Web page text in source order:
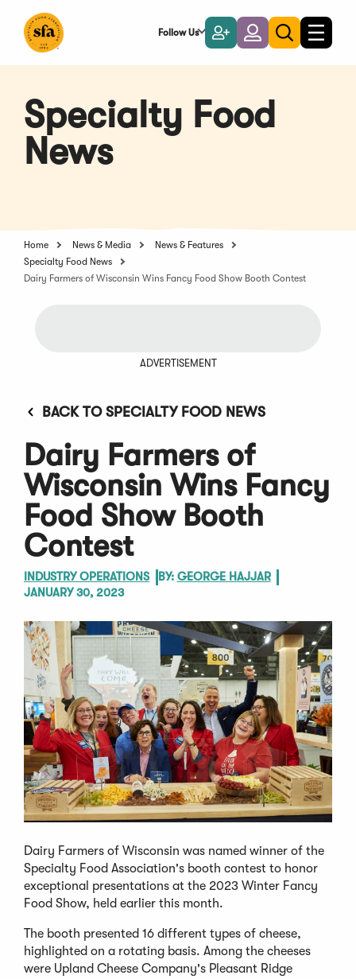
Main
Follow Us
Become
a
Member
LoginToggle
search
Toggle
Specialty Food
News
Home News & Media
News & Features
Specialty Food News
Dairy Farmers of Wisconsin Wins Fancy Food Show Booth Contest
ADVERTISEMENT
BACK TO SPECIALTY FOOD NEWS
Dairy Farmers of
Wisconsin Wins Fancy
Food Show Booth
Contest
INDUSTRY OPERATIONS BY: GEORGE HAJJAR
JANUARY 30, 2023
Dairy Farmers of Wisconsin was named winner of the
Specialty Food Association's booth contest to honor
exceptional presentations at the 2023 Winter Fancy
Food Show, held earlier this month.
The booth presented 16 different types of cheese,
highlighted on a rotating basis. Among the cheeses
were Upland Cheese Company's Pleasant Ridge